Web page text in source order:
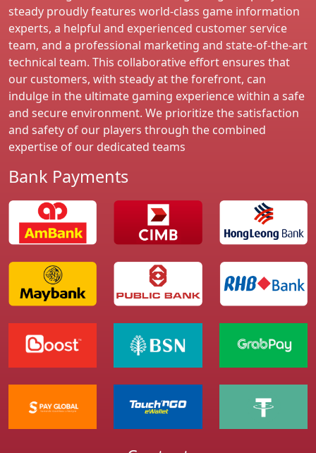
steady proudly features world-class game information
experts, a helpful and experienced customer service
team, and a professional marketing and state-of-the-art
technical team. This collaborative effort ensures that
our customers, with steady at the forefront, can
indulge in the ultimate gaming experience within a safe
and secure environment. We prioritize the satisfaction
and safety of our players through the combined
expertise of our dedicated teams
Bank Payments